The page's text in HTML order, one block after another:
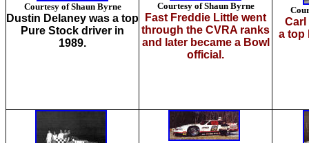
Courtesy of Shaun Byrne
Dustin Delaney was a top
Pure Stock driver in
1989.
Courtesy of Shaun Byrne
Fast Freddie Little went
through the CVRA ranks
and later became a Bowl
official.
Carl
a top